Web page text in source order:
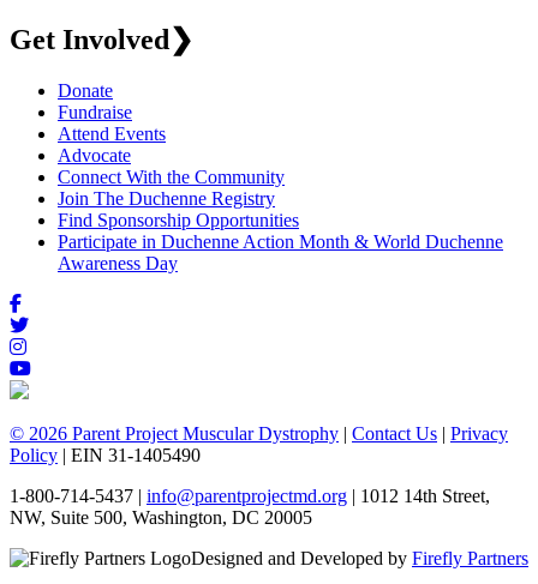
Get Involved❯
Donate
Fundraise
Attend Events
Advocate
Connect With the Community
Join The Duchenne Registry
Find Sponsorship Opportunities
Participate in Duchenne Action Month & World Duchenne
Awareness Day
© 2026 Parent Project Muscular Dystrophy | Contact Us | Privacy
Policy | EIN 31-1405490
1-800-714-5437 | info@parentprojectmd.org | 1012 14th Street,
NW, Suite 500, Washington, DC 20005
Designed and Developed by Firefly Partners